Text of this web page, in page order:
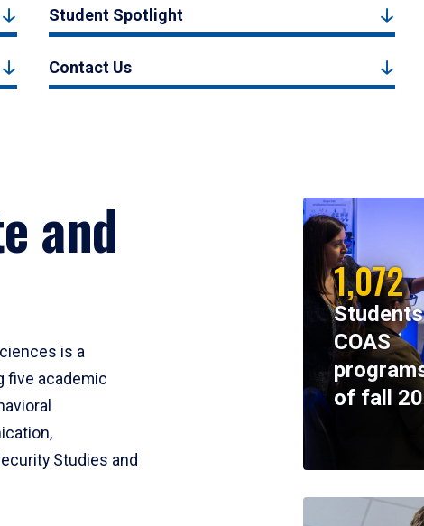
Student Spotlight
Contact Us
and
is a
five academic
Studies and
1,072
COAS
of fall